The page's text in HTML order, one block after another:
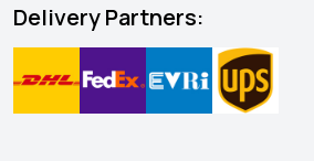
Delivery Partners: